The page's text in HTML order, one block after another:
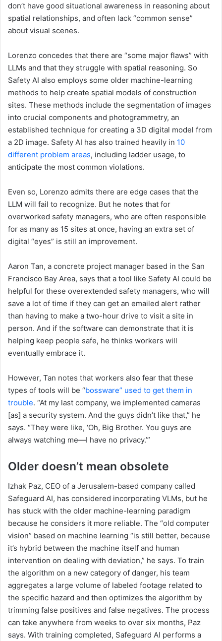
don’t have good situational awareness in reasoning about
spatial relationships, and often lack “common sense”
about visual scenes.
Lorenzo concedes that there are “some major flaws” with
LLMs and that they struggle with spatial reasoning. So
Safety AI also employs some older machine-learning
methods to help create spatial models of construction
sites. These methods include the segmentation of images
into crucial components and photogrammetry, an
established technique for creating a 3D digital model from
a 2D image. Safety AI has also trained heavily in 10
different problem areas, including ladder usage, to
anticipate the most common violations.
Even so, Lorenzo admits there are edge cases that the
LLM will fail to recognize. But he notes that for
overworked safety managers, who are often responsible
for as many as 15 sites at once, having an extra set of
digital “eyes” is still an improvement.
Aaron Tan, a concrete project manager based in the San
Francisco Bay Area, says that a tool like Safety AI could be
helpful for these overextended safety managers, who will
save a lot of time if they can get an emailed alert rather
than having to make a two-hour drive to visit a site in
person. And if the software can demonstrate that it is
helping keep people safe, he thinks workers will
eventually embrace it.
However, Tan notes that workers also fear that these
types of tools will be “bossware” used to get them in
trouble. “At my last company, we implemented cameras
[as] a security system. And the guys didn’t like that,” he
says. “They were like, ‘Oh, Big Brother. You guys are
always watching me—I have no privacy.’”
Older doesn’t mean obsolete
Izhak Paz, CEO of a Jerusalem-based company called
Safeguard AI, has considered incorporating VLMs, but he
has stuck with the older machine-learning paradigm
because he considers it more reliable. The “old computer
vision” based on machine learning “is still better, because
it’s hybrid between the machine itself and human
intervention on dealing with deviation,” he says. To train
the algorithm on a new category of danger, his team
aggregates a large volume of labeled footage related to
the specific hazard and then optimizes the algorithm by
trimming false positives and false negatives. The process
can take anywhere from weeks to over six months, Paz
says. With training completed, Safeguard AI performs a